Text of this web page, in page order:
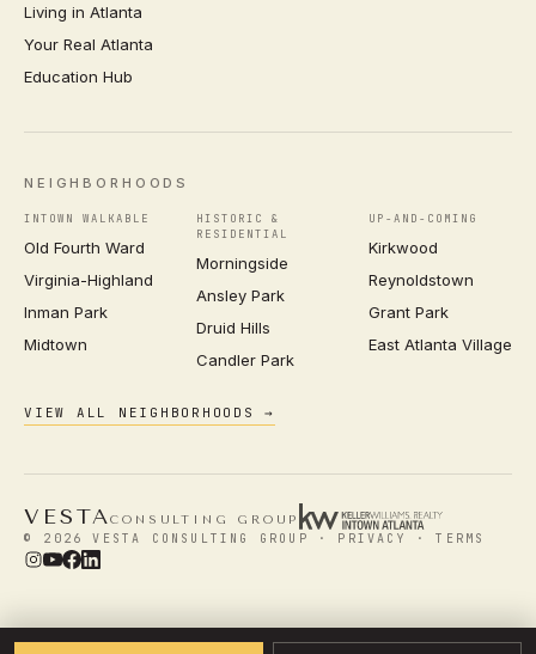
Living in Atlanta
Your Real Atlanta
Education Hub
NEIGHBORHOODS
INTOWN WALKABLE
Old Fourth Ward
Virginia-Highland
Inman Park
Midtown
HISTORIC &
RESIDENTIAL
Morningside
Ansley Park
Druid Hills
Candler Park
UP-AND-COMING
Kirkwood
Reynoldstown
Grant Park
East Atlanta Village
VIEW ALL NEIGHBORHOODS →
VESTACONSULTING GROUP
© 2026 VESTA CONSULTING GROUP · PRIVACY ·TERMS